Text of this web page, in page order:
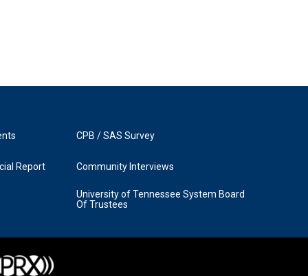
Report
CPB / SAS Survey
Community Interviews
University of Tennessee System Board
Of Trustees